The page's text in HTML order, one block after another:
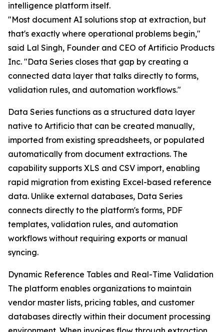
intelligence platform itself.
"Most document AI solutions stop at extraction, but
that's exactly where operational problems begin,"
said Lal Singh, Founder and CEO of Artificio Products
Inc. "Data Series closes that gap by creating a
connected data layer that talks directly to forms,
validation rules, and automation workflows."
Data Series functions as a structured data layer
native to Artificio that can be created manually,
imported from existing spreadsheets, or populated
automatically from document extractions. The
capability supports XLS and CSV import, enabling
rapid migration from existing Excel-based reference
data. Unlike external databases, Data Series
connects directly to the platform's forms, PDF
templates, validation rules, and automation
workflows without requiring exports or manual
syncing.
Dynamic Reference Tables and Real-Time Validation
The platform enables organizations to maintain
vendor master lists, pricing tables, and customer
databases directly within their document processing